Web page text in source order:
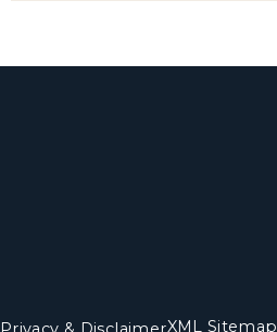
XML Sitemap